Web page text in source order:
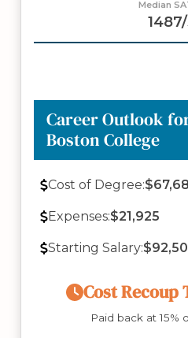
Median
Career Outlook
Boston College
Cost of Degree:
Expenses:$21,925
Starting Salary:
Cost Recoup
Paid back at 15%